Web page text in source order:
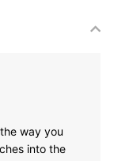
way you
into the